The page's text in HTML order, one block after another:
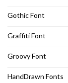
Gothic Font
Graffiti Font
Groovy Font
HandDrawn Fonts